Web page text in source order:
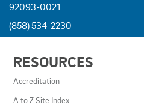
92093-0021
(858) 534-2230
LINKS
AND
RESOURCES
RESOURCES
Accreditation
A to Z Site Index